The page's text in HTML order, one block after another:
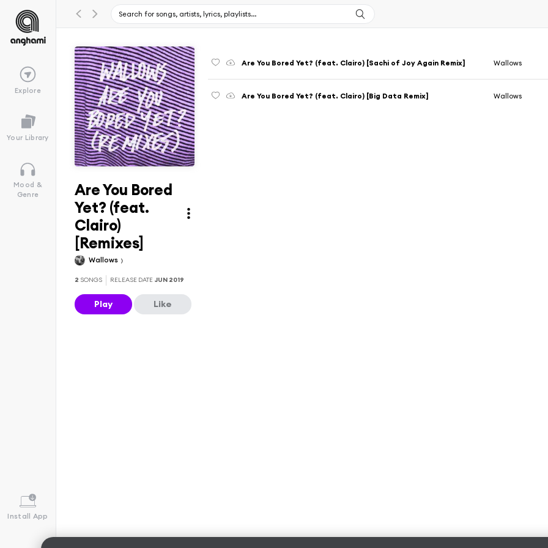
Explore
Your Library
Mood &
Genre
Install App
Are You Bored
Yet? (feat.
Clairo)
[Remixes]
Wallows
2 SONGS RELEASE DATE JUN 2019
Play Like
Are You Bored Yet? (feat. Clairo) [Sachi of Joy Again Remix] Wallows
Are You Bored Yet? (feat. Clairo) [Big Data Remix] Wallows